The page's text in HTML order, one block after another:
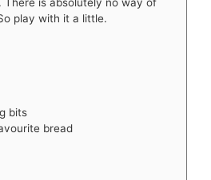
play with it a little.
bits
bread